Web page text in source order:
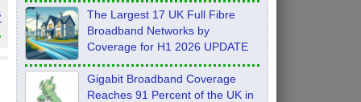
The Largest 17 UK Full Fibre
Broadband Networks by
Coverage for H1 2026 UPDATE
Gigabit Broadband Coverage
Reaches 91 Percent of the UK in